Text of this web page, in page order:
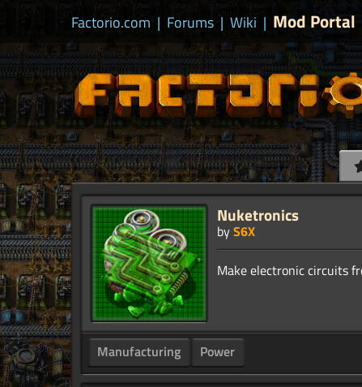
Factorio.com | Forums | Wiki | Mod Portal
Nuketronics
byS6X
Manufacturing Power